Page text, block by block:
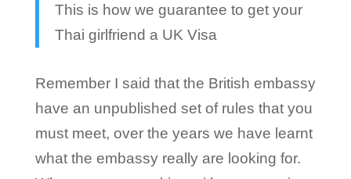
This is how we guarantee to get your
Thai girlfriend a UK Visa
Remember I said that the British embassy
have an unpublished set of rules that you
must meet, over the years we have learnt
what the embassy really are looking for.